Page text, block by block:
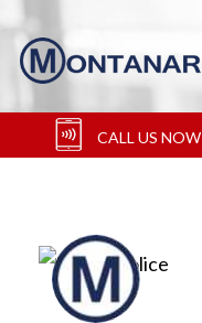
primary
navigation
main
content
primary
sidebar
footer
CALL US NOW